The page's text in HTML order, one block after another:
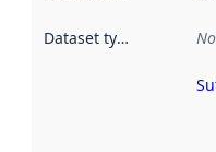
Dataset type